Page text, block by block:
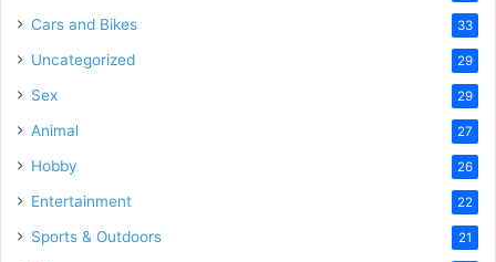
Cars and Bikes 33
Uncategorized 29
Sex 29
Animal 27
Hobby 26
Entertainment 22
Sports & Outdoors 21